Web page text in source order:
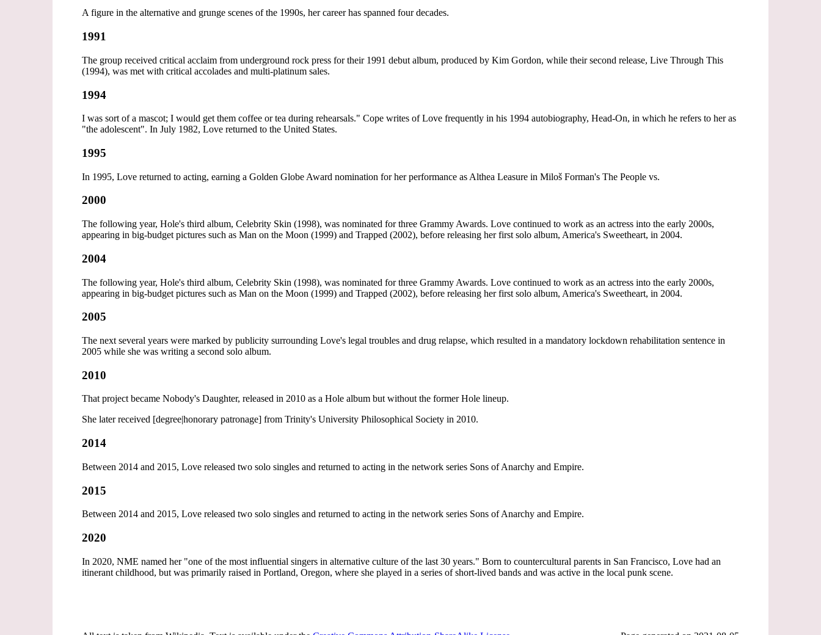
A figure in the alternative and grunge scenes of the 1990s, her career has spanned four decades.
1991
The group received critical acclaim from underground rock press for their 1991 debut album, produced by Kim Gordon, while their second release, Live Through This
(1994), was met with critical accolades and multi-platinum sales.
1994
I was sort of a mascot; I would get them coffee or tea during rehearsals." Cope writes of Love frequently in his 1994 autobiography, Head-On, in which he refers to her as
"the adolescent". In July 1982, Love returned to the United States.
1995
In 1995, Love returned to acting, earning a Golden Globe Award nomination for her performance as Althea Leasure in Miloš Forman's The People vs.
2000
The following year, Hole's third album, Celebrity Skin (1998), was nominated for three Grammy Awards. Love continued to work as an actress into the early 2000s,
appearing in big-budget pictures such as Man on the Moon (1999) and Trapped (2002), before releasing her first solo album, America's Sweetheart, in 2004.
2004
The following year, Hole's third album, Celebrity Skin (1998), was nominated for three Grammy Awards. Love continued to work as an actress into the early 2000s,
appearing in big-budget pictures such as Man on the Moon (1999) and Trapped (2002), before releasing her first solo album, America's Sweetheart, in 2004.
2005
The next several years were marked by publicity surrounding Love's legal troubles and drug relapse, which resulted in a mandatory lockdown rehabilitation sentence in
2005 while she was writing a second solo album.
2010
That project became Nobody's Daughter, released in 2010 as a Hole album but without the former Hole lineup.
She later received [degree|honorary patronage] from Trinity's University Philosophical Society in 2010.
2014
Between 2014 and 2015, Love released two solo singles and returned to acting in the network series Sons of Anarchy and Empire.
2015
Between 2014 and 2015, Love released two solo singles and returned to acting in the network series Sons of Anarchy and Empire.
2020
In 2020, NME named her "one of the most influential singers in alternative culture of the last 30 years." Born to countercultural parents in San Francisco, Love had an
itinerant childhood, but was primarily raised in Portland, Oregon, where she played in a series of short-lived bands and was active in the local punk scene.